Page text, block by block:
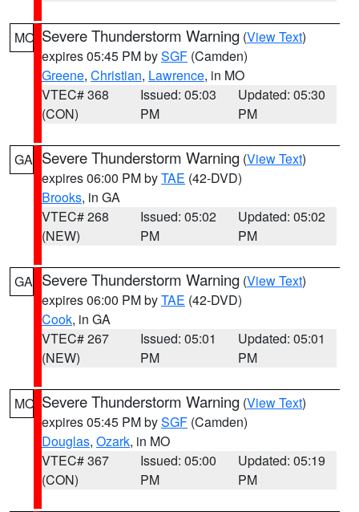
MO Severe Thunderstorm Warning (View Text)
expires 05:45 PM bySGF (Camden)
Greene, Christian, Lawrence, in MO
VTEC# 368
(CON)
Issued: 05:03
PM
Updated: 05:30
PM
GA Severe Thunderstorm Warning (View Text)
expires 06:00 PM byTAE (42-DVD)
Brooks, in GA
VTEC# 268
(NEW)
Issued: 05:02
PM
Updated: 05:02
PM
GA Severe Thunderstorm Warning (View Text)
expires 06:00 PM byTAE (42-DVD)
Cook, in GA
VTEC# 267
(NEW)
Issued: 05:01
PM
Updated: 05:01
PM
MO Severe Thunderstorm Warning (View Text)
expires 05:45 PM bySGF (Camden)
Douglas, Ozark, in MO
VTEC# 367
(CON)
Issued: 05:00
PM
Updated: 05:19
PM